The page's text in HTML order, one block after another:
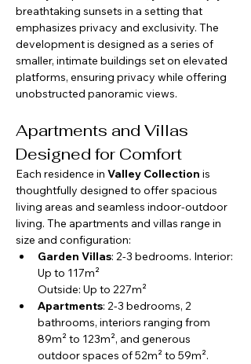
breathtaking sunsets in a setting that
emphasizes privacy and exclusivity. The
development is designed as a series of
smaller, intimate buildings set on elevated
platforms, ensuring privacy while offering
unobstructed panoramic views.
Apartments and Villas
Designed for Comfort
Each residence in Valley Collection is
thoughtfully designed to offer spacious
living areas and seamless indoor-outdoor
living. The apartments and villas range in
size and configuration:
Garden Villas: 2-3 bedrooms. Interior:
Up to 117m²
Outside: Up to 227m²
Apartments: 2-3 bedrooms, 2
bathrooms, interiors ranging from
89m² to 123m², and generous
outdoor spaces of 52m² to 59m².